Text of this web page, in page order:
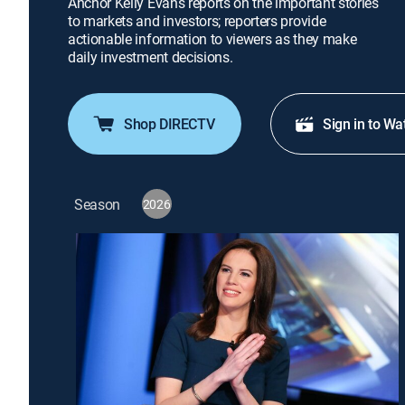
to markets and investors; reporters provide
actionable information to viewers as they make
daily investment decisions.
Shop DIRECTV Sign in to
Season 2026